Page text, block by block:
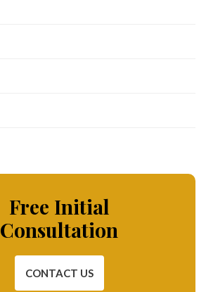
Free Initial
Consultation
CONTACT US